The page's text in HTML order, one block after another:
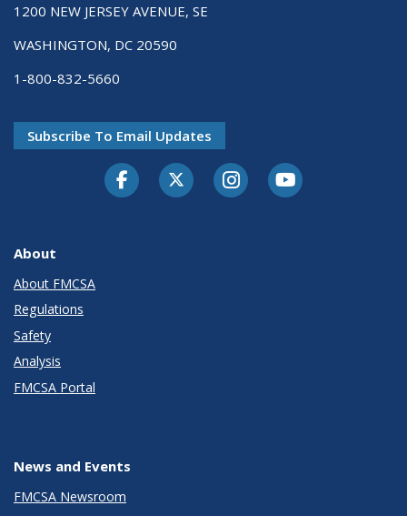
1200 NEW JERSEY AVENUE, SE
WASHINGTON, DC 20590
1-800-832-5660
Subscribe To Email Updates
FacebookTwitter-XInstagramYoutube
About
About FMCSA
Regulations
Safety
Analysis
FMCSA Portal
News and Events
FMCSA Newsroom